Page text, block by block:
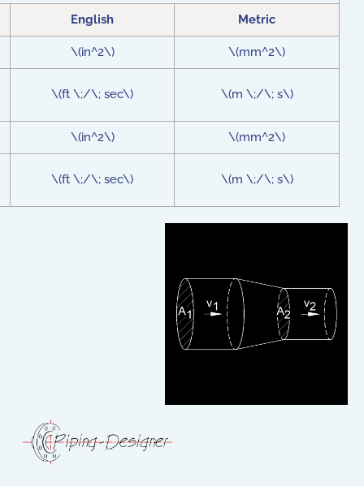
English Metric
\(in^2\) \(mm^2\)
\(ft \;/\; sec\) \(m \;/\; s\)
\(in^2\) \(mm^2\)
\(ft \;/\; sec\) \(m \;/\; s\)